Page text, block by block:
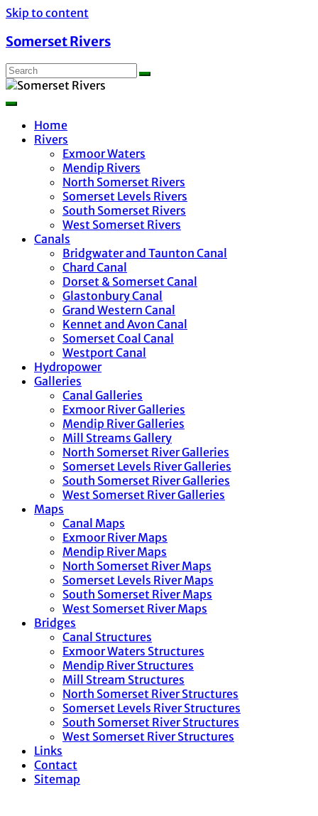
Skip to content
Somerset Rivers
Home
Rivers
Exmoor Waters
Mendip Rivers
North Somerset Rivers
Somerset Levels Rivers
South Somerset Rivers
West Somerset Rivers
Canals
Bridgwater and Taunton Canal
Chard Canal
Dorset & Somerset Canal
Glastonbury Canal
Grand Western Canal
Kennet and Avon Canal
Somerset Coal Canal
Westport Canal
Hydropower
Galleries
Canal Galleries
Exmoor River Galleries
Mendip River Galleries
Mill Streams Gallery
North Somerset River Galleries
Somerset Levels River Galleries
South Somerset River Galleries
West Somerset River Galleries
Maps
Canal Maps
Exmoor River Maps
Mendip River Maps
North Somerset River Maps
Somerset Levels River Maps
South Somerset River Maps
West Somerset River Maps
Bridges
Canal Structures
Exmoor Waters Structures
Mendip River Structures
Mill Stream Structures
North Somerset River Structures
Somerset Levels River Structures
South Somerset River Structures
West Somerset River Structures
Links
Contact
Sitemap